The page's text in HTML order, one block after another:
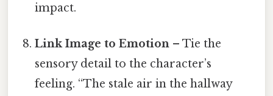
impact.
Link Image to Emotion – Tie the
sensory detail to the character’s
feeling. “The stale air in the hallway